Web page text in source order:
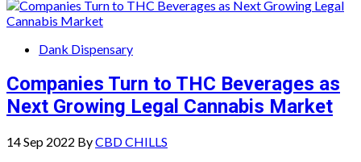
Dank Dispensary
Companies Turn to THC Beverages as
Next Growing Legal Cannabis Market
14 Sep 2022 ByCBD CHILLS